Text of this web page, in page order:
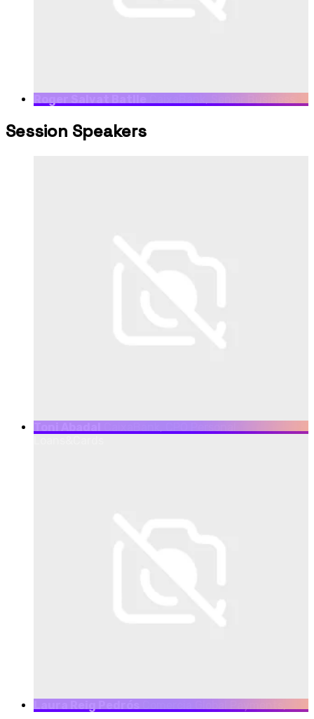
Session Speakers